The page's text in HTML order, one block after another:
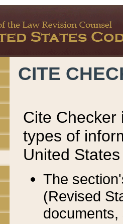
CITE
Cite Checker
types of
United
The
(Revised